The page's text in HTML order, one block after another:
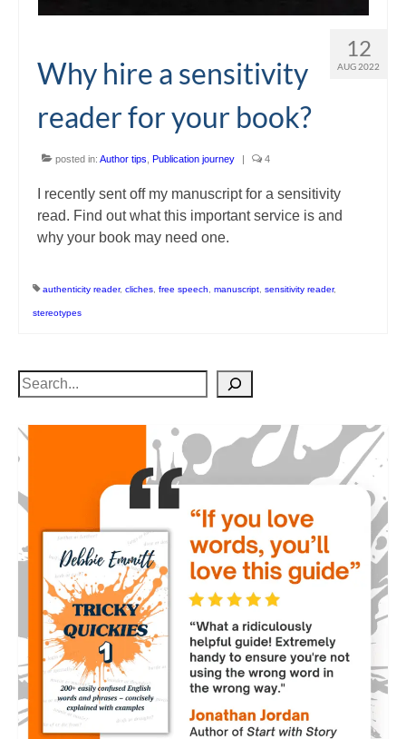
12
AUG 2022
Why hire a sensitivity
reader for your book?
posted in: Author tips Publication journey | 4
I recently sent off my manuscript for a sensitivity
read. Find out what this important service is and
why your book may need one.
authenticity reader, cliches free speech manuscript sensitivity reader,
stereotypes
Search